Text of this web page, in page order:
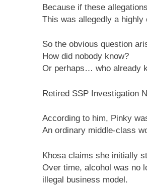
Because if these
This was allegedly a
So the obvious question
How did nobody know?
Or perhaps… who already
Retired SSP Investigation
According to him, Pinky
An ordinary middle-class
Khosa claims she initially
Over time, alcohol was no
illegal business model.